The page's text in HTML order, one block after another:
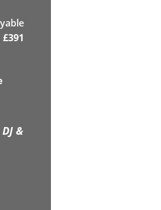
£391
&